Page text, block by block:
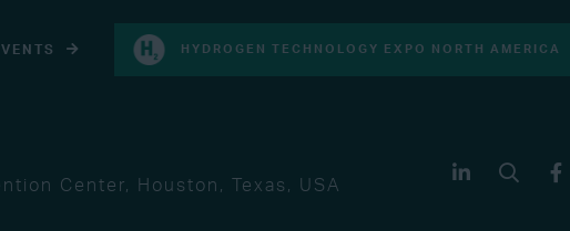
HYDROGEN TECHNOLOGY EXPO NORTH AMERICA
Center, Houston, Texas, USA